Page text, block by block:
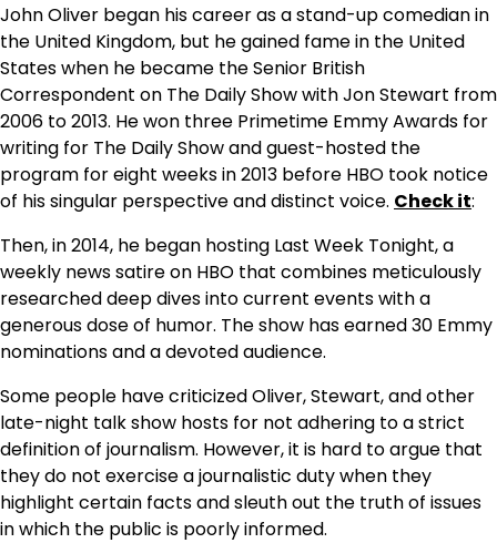
John Oliver began his career as a stand-up comedian in
the United Kingdom, but he gained fame in the United
States when he became the Senior British
Correspondent on The Daily Show with Jon Stewart from
2006 to 2013. He won three Primetime Emmy Awards for
writing for The Daily Show and guest-hosted the
program for eight weeks in 2013 before HBO took notice
of his singular perspective and distinct voice. Check it:
Then, in 2014, he began hosting Last Week Tonight, a
weekly news satire on HBO that combines meticulously
researched deep dives into current events with a
generous dose of humor. The show has earned 30 Emmy
nominations and a devoted audience.
Some people have criticized Oliver, Stewart, and other
late-night talk show hosts for not adhering to a strict
definition of journalism. However, it is hard to argue that
they do not exercise a journalistic duty when they
highlight certain facts and sleuth out the truth of issues
in which the public is poorly informed.